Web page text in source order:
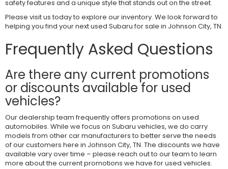
safety features and a unique style that stands out on the street.
Please visit us today to explore our inventory. We look forward to
helping you find your next used Subaru for sale in Johnson City, TN.
Frequently Asked Questions
Are there any current promotions
or discounts available for used
vehicles?
Our dealership team frequently offers promotions on used
automobiles. While we focus on Subaru vehicles, we do carry
models from other car manufacturers to better serve the needs
of our customers here in Johnson City, TN. The discounts we have
available vary over time – please reach out to our team to learn
more about the current promotions we have for used vehicles.